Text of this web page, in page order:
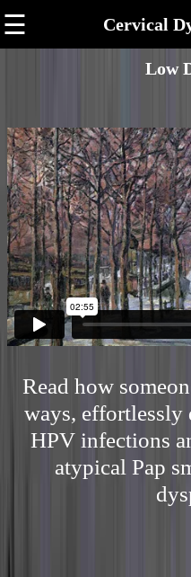
☰ Cervical
Low
Read how
ways,
HPV infections
atypical Pap